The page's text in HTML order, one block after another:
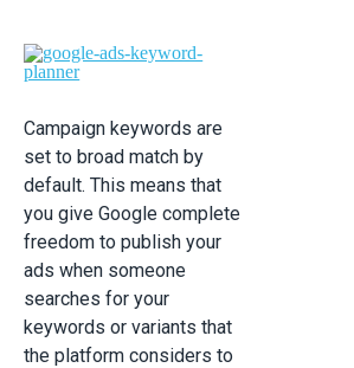
Campaign keywords are
set to broad match by
default. This means that
you give Google complete
freedom to publish your
ads when someone
searches for your
keywords or variants that
the platform considers to